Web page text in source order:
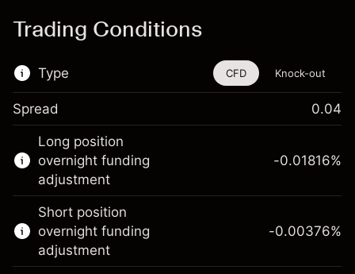
Trading Conditions
Type
This financial instrument is available for
trading through CFDs and Knock-outs.
Knock-out options available only for selected
countries.
Learn more about:
CFDs
CFD Knock-out
Spread 0.04
Long position
overnight funding
adjustment
-0.01816%
Short position
overnight funding
adjustment
-0.00376%